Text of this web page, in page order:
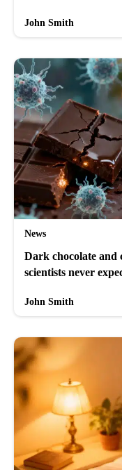
John Smith
News
Dark chocolate and
scientists never
John Smith